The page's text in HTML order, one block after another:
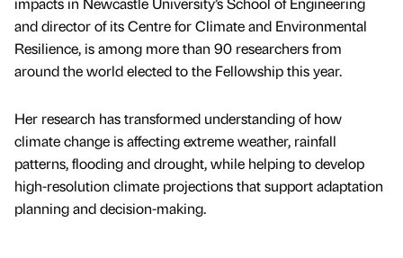
and director of its Centre for Climate and Environmental
Resilience, is among more than 90 researchers from
around the world elected to the Fellowship this year.
Her research has transformed understanding of how
climate change is affecting extreme weather, rainfall
patterns, flooding and drought, while helping to develop
high-resolution climate projections that support adaptation
planning and decision-making.